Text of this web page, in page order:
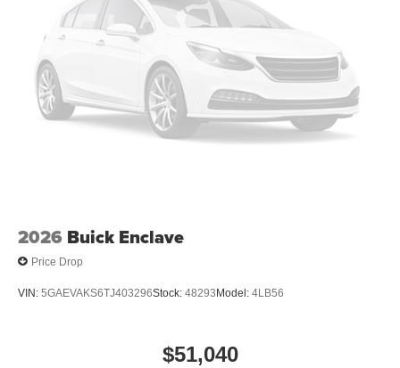
2026 Buick Enclave
Price Drop
VIN: 5GAEVAKS6TJ403296Stock: 48293Model: 4LB56
$51,040